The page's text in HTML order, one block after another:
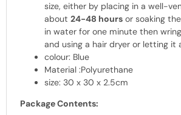
size, either by placing in a well-
about 24-48 hoursor soaking
in water for one minute then
and using a hair dryer or letting it
colour: Blue
Material :Polyurethane
size: 30 x 30 x 2.5cm
Package Contents: